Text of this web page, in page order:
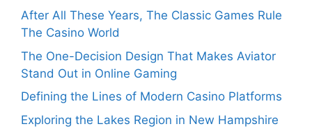
After All These Years, The Classic Games Rule
The Casino World
The One-Decision Design That Makes Aviator
Stand Out in Online Gaming
Defining the Lines of Modern Casino Platforms
Exploring the Lakes Region in New Hampshire